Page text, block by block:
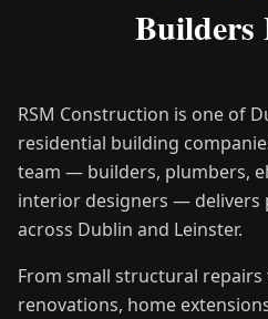
RSM Construction is one of
residential building
team — builders, plumbers,
interior designers — delivers
across Dublin and Leinster.
From small structural
renovations, home